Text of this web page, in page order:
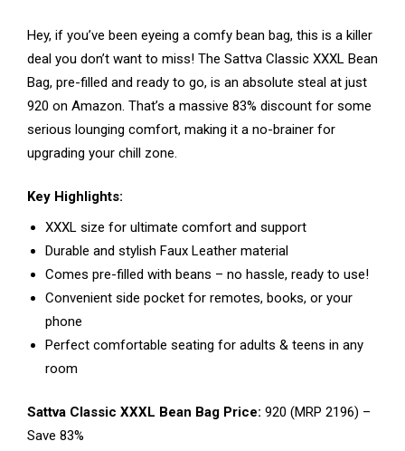
Hey, if you’ve been eyeing a comfy bean bag, this is a killer
deal you don’t want to miss! The Sattva Classic XXXL Bean
Bag, pre-filled and ready to go, is an absolute steal at just
₹920 on Amazon. That’s a massive 83% discount for some
serious lounging comfort, making it a no-brainer for
upgrading your chill zone.
Key Highlights:
XXXL size for ultimate comfort and support
Durable and stylish Faux Leather material
Comes pre-filled with beans – no hassle, ready to use!
Convenient side pocket for remotes, books, or your
phone
Perfect comfortable seating for adults & teens in any
room
Sattva Classic XXXL Bean Bag Price: ₹920 (MRP ₹2196) –
Save 83%